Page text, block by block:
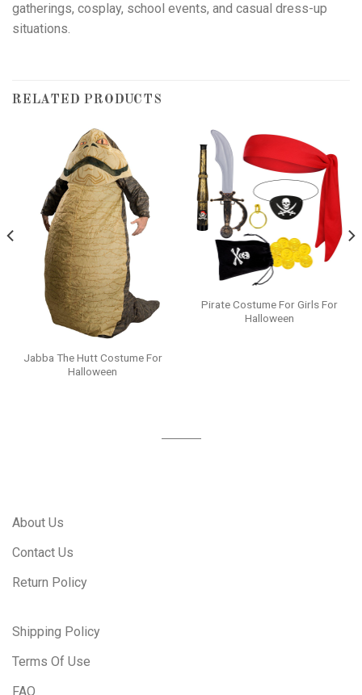
gatherings, cosplay, school events, and casual dress-up
situations.
RELATED PRODUCTS
Jabba The Hutt Costume For
Halloween
Pirate Costume For Girls For
Halloween
About Us
Contact Us
Return Policy
Shipping Policy
Terms Of Use
FAQ